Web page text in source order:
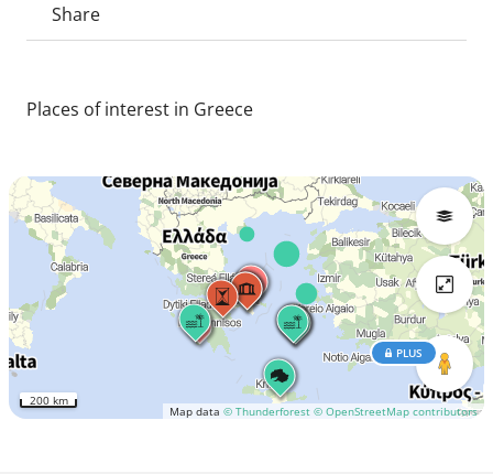
Share
Places of interest in Greece
Map data © Thunderforest © OpenStreetMap contributors
PLUS
200 km